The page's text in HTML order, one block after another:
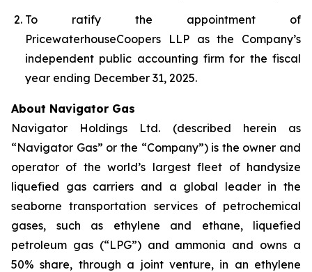
To ratify the appointment of
PricewaterhouseCoopers LLP as the Company’s
independent public accounting firm for the fiscal
year ending December 31, 2025.
About Navigator Gas
Navigator Holdings Ltd. (described herein as
“Navigator Gas” or the “Company”) is the owner and
operator of the world’s largest fleet of handysize
liquefied gas carriers and a global leader in the
seaborne transportation services of petrochemical
gases, such as ethylene and ethane, liquefied
petroleum gas (“LPG”) and ammonia and owns a
50% share, through a joint venture, in an ethylene